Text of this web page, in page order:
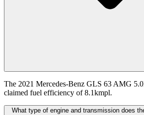
The 2021 Mercedes-Benz GLS 63 AMG
claimed fuel efficiency of 8.1kmpl.
What type of engine and transmission does